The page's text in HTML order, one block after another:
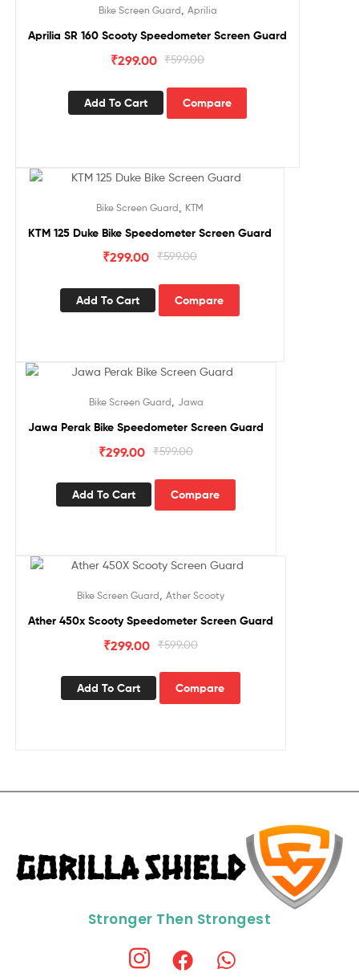
Bike Screen Guard Aprilia
Aprilia SR 160 Scooty Speedometer Screen Guard
₹599.00
₹299.00
Add To Cart Compare
Bike Screen Guard KTM
KTM 125 Duke Bike Speedometer Screen Guard
₹599.00
₹299.00
Add To Cart Compare
Bike Screen Guard Jawa
Jawa Perak Bike Speedometer Screen Guard
₹599.00
₹299.00
Add To Cart Compare
Bike Screen Guard Ather Scooty
Ather 450x Scooty Speedometer Screen Guard
₹599.00
₹299.00
Add To Cart Compare
Stronger Then Strongest